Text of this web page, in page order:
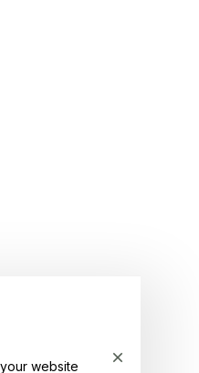
website